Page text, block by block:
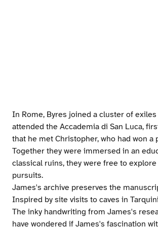
In Rome, Byres joined a cluster of
attended the Accademia di San Luca,
that he met Christopher, who had won
Together they were immersed in an
classical ruins, they were free to
pursuits.
James's archive preserves the
Inspired by site visits to caves in
The inky handwriting from James's
have wondered if James's fascination